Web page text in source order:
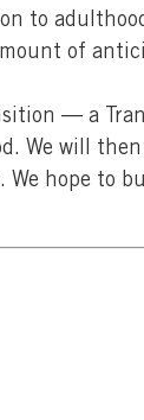
to
of
— a
We will
We hope to